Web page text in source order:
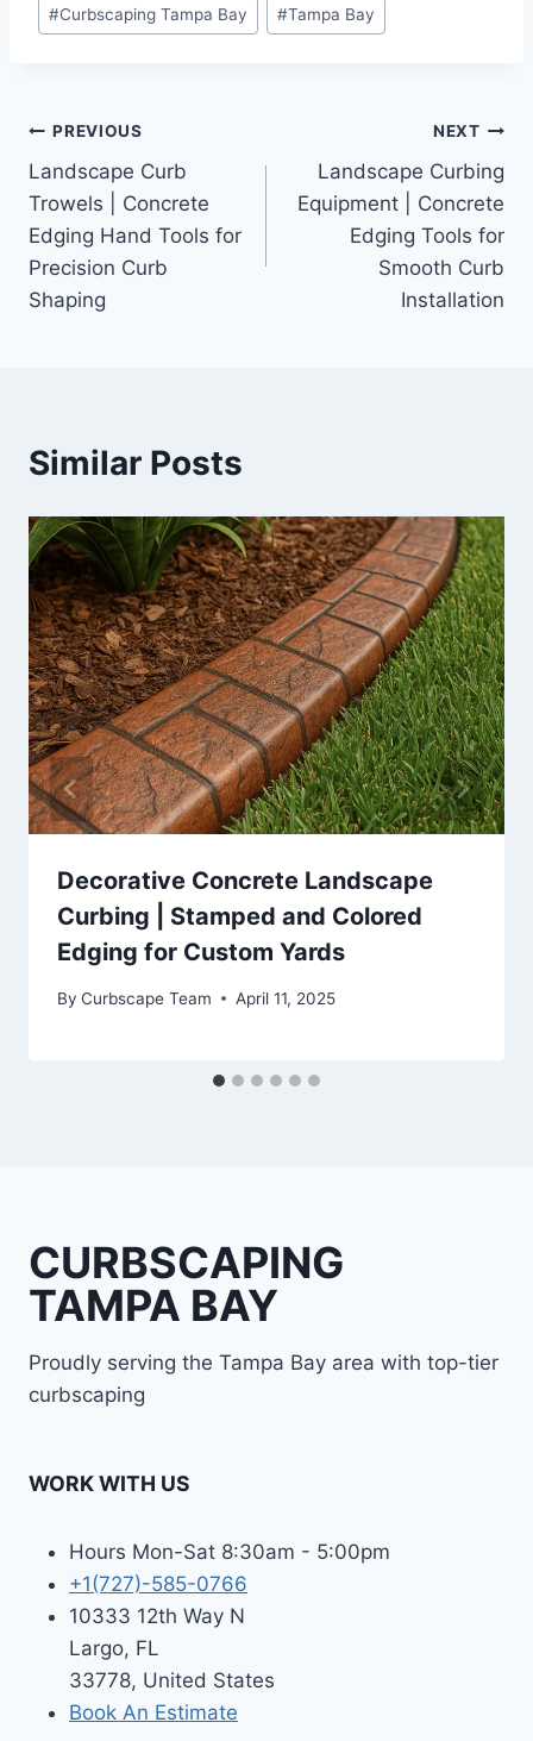
#Curbscaping Tampa Bay #Tampa Bay
Post
navigation
PREVIOUS
Landscape Curb
Trowels | Concrete
Edging Hand Tools for
Precision Curb
Shaping
NEXT
Landscape Curbing
Equipment | Concrete
Edging Tools for
Smooth Curb
Installation
Similar Posts
Decorative Concrete Landscape
Curbing | Stamped and Colored
Edging for Custom Yards
By Curbscape Team April 11, 2025
CURBSCAPING
TAMPA BAY
Proudly serving the Tampa Bay area with top-tier
curbscaping
WORK WITH US
Hours Mon-Sat 8:30am - 5:00pm
+1(727)-585-0766
10333 12th Way N
Largo, FL
33778, United States
Book An Estimate